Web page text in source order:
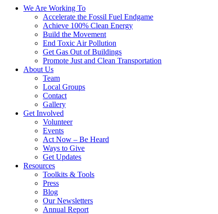
We Are Working To
Accelerate the Fossil Fuel Endgame
Achieve 100% Clean Energy
Build the Movement
End Toxic Air Pollution
Get Gas Out of Buildings
Promote Just and Clean Transportation
About Us
Team
Local Groups
Contact
Gallery
Get Involved
Volunteer
Events
Act Now – Be Heard
Ways to Give
Get Updates
Resources
Toolkits & Tools
Press
Blog
Our Newsletters
Annual Report